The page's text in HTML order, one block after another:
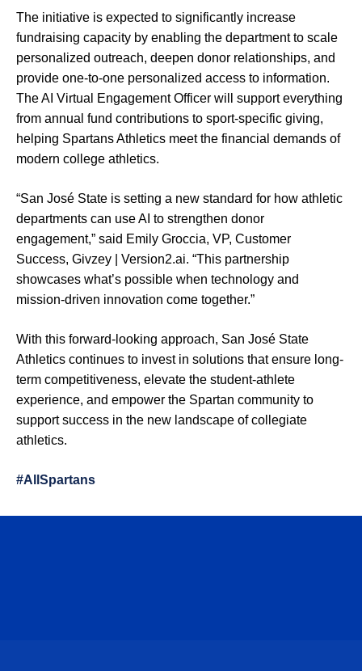
The initiative is expected to significantly increase
fundraising capacity by enabling the department to scale
personalized outreach, deepen donor relationships, and
provide one-to-one personalized access to information.
The AI Virtual Engagement Officer will support everything
from annual fund contributions to sport-specific giving,
helping Spartans Athletics meet the financial demands of
modern college athletics.
“San José State is setting a new standard for how athletic
departments can use AI to strengthen donor
engagement,” said Emily Groccia, VP, Customer
Success, Givzey | Version2.ai. “This partnership
showcases what’s possible when technology and
mission-driven innovation come together.”
With this forward-looking approach, San José State
Athletics continues to invest in solutions that ensure long-
term competitiveness, elevate the student-athlete
experience, and empower the Spartan community to
support success in the new landscape of collegiate
athletics.
#AllSpartans